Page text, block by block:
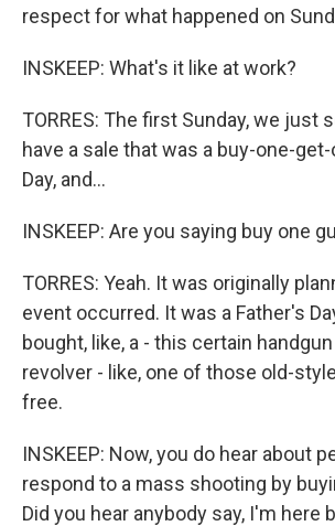
respect for what happened on
INSKEEP: What's it like at work?
TORRES: The first Sunday, we just
have a sale that was a buy-one-
Day, and...
INSKEEP: Are you saying buy one
TORRES: Yeah. It was originally
event occurred. It was a Father's
bought, like, a - this certain
revolver - like, one of those old-
free.
INSKEEP: Now, you do hear about
respond to a mass shooting by
Did you hear anybody say, I'm here